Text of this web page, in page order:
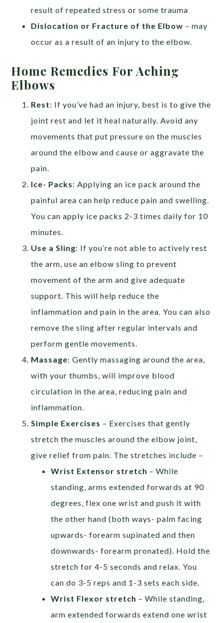
result of repeated stress or some trauma
Dislocation or Fracture of the Elbow – may
occur as a result of an injury to the elbow.
Home Remedies For Aching
Elbows
Rest: If you’ve had an injury, best is to give the
joint rest and let it heal naturally. Avoid any
movements that put pressure on the muscles
around the elbow and cause or aggravate the
pain.
Ice- Packs: Applying an ice pack around the
painful area can help reduce pain and swelling.
You can apply ice packs 2-3 times daily for 10
minutes.
Use a Sling: If you’re not able to actively rest
the arm, use an elbow sling to prevent
movement of the arm and give adequate
support. This will help reduce the
inflammation and pain in the area. You can also
remove the sling after regular intervals and
perform gentle movements.
Massage: Gently massaging around the area,
with your thumbs, will improve blood
circulation in the area, reducing pain and
inflammation.
Simple Exercises – Exercises that gently
stretch the muscles around the elbow joint,
give relief from pain. The stretches include –
Wrist Extensor stretch – While
standing, arms extended forwards at 90
degrees, flex one wrist and push it with
the other hand (both ways- palm facing
upwards- forearm supinated and then
downwards- forearm pronated). Hold the
stretch for 4-5 seconds and relax. You
can do 3-5 reps and 1-3 sets each side.
Wrist Flexor stretch – While standing,
arm extended forwards extend one wrist